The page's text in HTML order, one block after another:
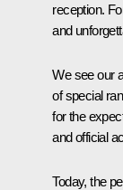
reception.
and
We see our
of special
for the
and official
Today, the